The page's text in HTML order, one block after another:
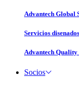
Advantech Global
Servicios
Advantech
Socios